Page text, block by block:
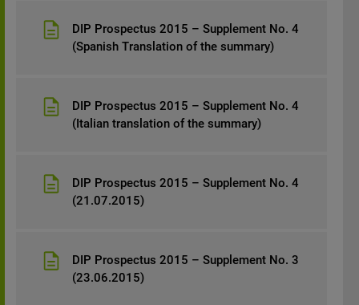
DIP Prospectus 2015 – Supplement No. 4
(Spanish Translation of the summary)
DIP Prospectus 2015 – Supplement No. 4
(Italian translation of the summary)
DIP Prospectus 2015 – Supplement No. 4
(21.07.2015)
DIP Prospectus 2015 – Supplement No. 3
(23.06.2015)